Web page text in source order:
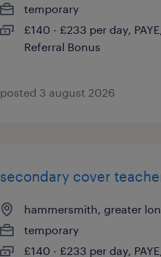
temporary
£140 - £233 per day,
Referral Bonus
posted 3 august 2026
secondary cover
hammersmith, greater
temporary
£140 - £233 per day,